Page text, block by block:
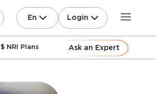
En Login
$ NRI Plans Ask an Expert